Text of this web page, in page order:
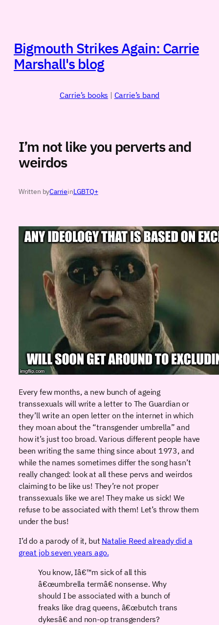
Bigmouth Strikes Again: Carrie
Marshall's blog
Carrie’s books | Carrie’s band
I’m not like you perverts and
weirdos
Written byCarrieinLGBTQ+
Every few months, a new bunch of ageing
transsexuals will write a letter to The Guardian or
they’ll write an open letter on the internet in which
they moan about the “transgender umbrella” and
how it’s just too broad. Various different people have
been writing the same thing since about 1973, and
while the names sometimes differ the song hasn’t
really changed: look at all these pervs and weirdos
claiming to be like us! They’re not proper
transsexuals like we are! They make us sick! We
refuse to be associated with them! Let’s throw them
under the bus!
I’d do a parody of it, but Natalie Reed already did a
great job seven years ago.
You know, Iâ€™m sick of all this
â€œumbrella termâ€ nonsense. Why
should I be associated with a bunch of
freaks like drag queens, â€œbutch trans
dykesâ€ and non-op transgenders?